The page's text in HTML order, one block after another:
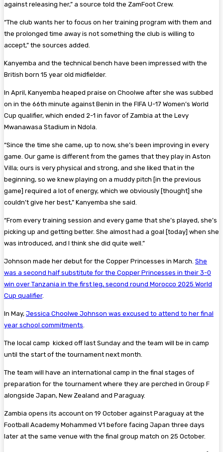
against releasing her,” a source told the ZamFoot Crew.
“The club wants her to focus on her training program with them and
the prolonged time away is not something the club is willing to
accept,” the sources added.
Kanyemba and the technical bench have been impressed with the
British born 15 year old midfielder.
In April, Kanyemba heaped praise on Choolwe after she was subbed
on in the 66th minute against Benin in the FIFA U-17 Women’s World
Cup qualifier, which ended 2-1 in favor of Zambia at the Levy
Mwanawasa Stadium in Ndola.
“Since the time she came, up to now, she’s been improving in every
game. Our game is different from the games that they play in Aston
Villa; ours is very physical and strong, and she liked that in the
beginning, so we knew playing on a muddy pitch [in the previous
game] required a lot of energy, which we obviously [thought] she
couldn’t give her best,” Kanyemba she said.
“From every training session and every game that she’s played, she’s
picking up and getting better. She almost had a goal [today] when she
was introduced, and I think she did quite well.”
Johnson made her debut for the Copper Princesses in March. She
was a second half substitute for the Copper Princesses in their 3-0
win over Tanzania in the first leg, second round Morocco 2025 World
Cup qualifier.
In May, Jessica Choolwe Johnson was excused to attend to her final
year school commitments
The local camp kicked off last Sunday and the team will be in camp
until the start of the tournament next month.
The team will have an international camp in the final stages of
preparation for the tournament where they are perched in Group F
alongside Japan, New Zealand and Paraguay.
Zambia opens its account on 19 October against Paraguay at the
Football Academy Mohammed V1 before facing Japan three days
later at the same venue with the final group match on 25 October.